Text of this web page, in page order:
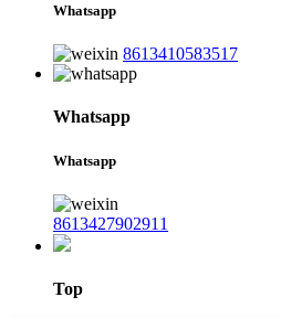
Whatsapp
8613410583517
Whatsapp
Whatsapp
8613427902911
Top